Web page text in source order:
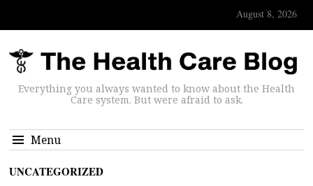
August 8, 2026
Everything you always wanted to know about the Health
Care system. But were afraid to ask.
Menu
UNCATEGORIZED